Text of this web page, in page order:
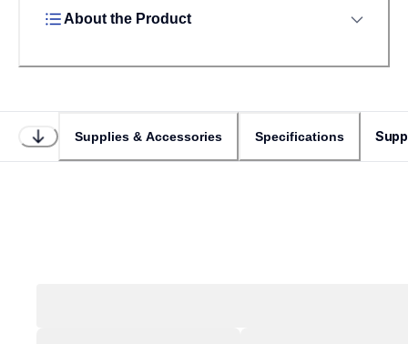
About the Product
Supplies & Accessories Specifications